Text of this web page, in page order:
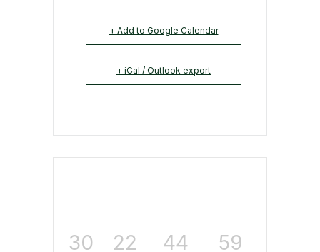
+ Add to Google Calendar
+ iCal / Outlook export
30 22 44 59